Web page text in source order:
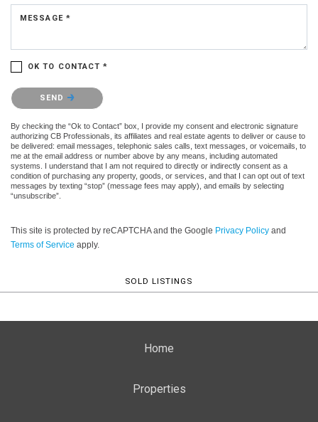
MESSAGE *
OK TO CONTACT *
Please confirm that you are not a robot.
SEND
By checking the “Ok to Contact” box, I provide my consent and electronic signature
authorizing CB Professionals, its affiliates and real estate agents to deliver or cause to
be delivered: email messages, telephonic sales calls, text messages, or voicemails, to
me at the email address or number above by any means, including automated
systems. I understand that I am not required to directly or indirectly consent as a
condition of purchasing any property, goods, or services, and that I can opt out of text
messages by texting “stop” (message fees may apply), and emails by selecting
“unsubscribe”.
This site is protected by reCAPTCHA and the Google Privacy Policy and
Terms of Service apply.
SOLD LISTINGS
Home
Properties